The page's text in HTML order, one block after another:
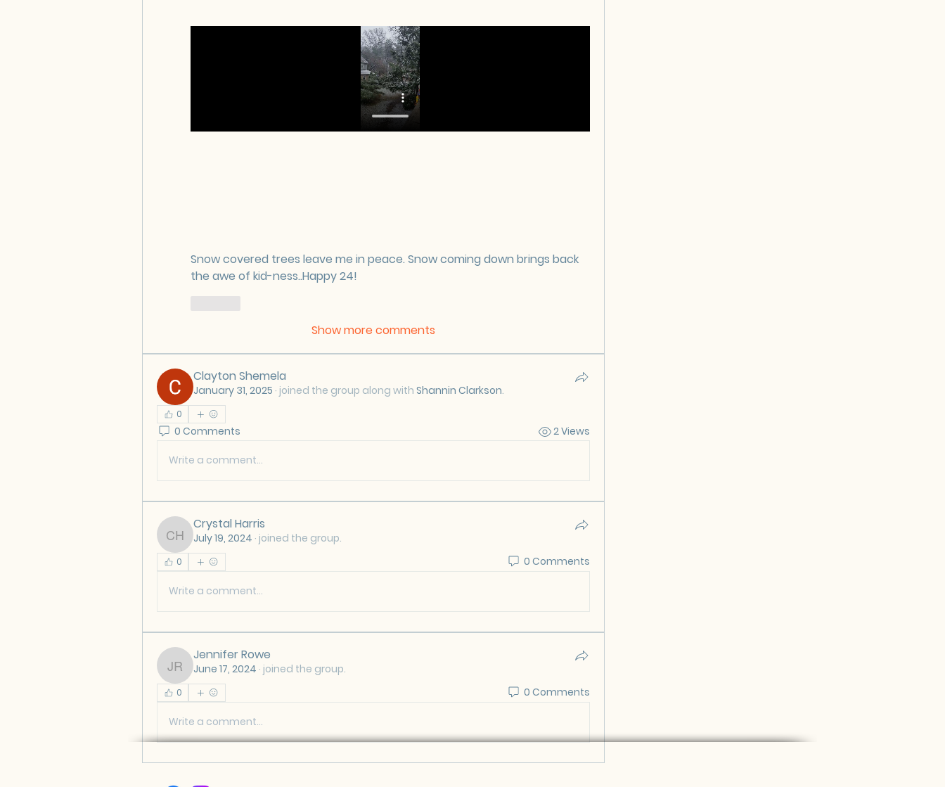
Snow covered trees leave me in peace. Snow coming down brings back
the awe of kid-ness..Happy 24!
Show more comments
Clayton Shemela
January 31, 2025 · joined the group along with Shannin Clarkson.
0
0 Comments 2 Views
Write a comment...
Crystal Harris
Crystal Harris
July 19, 2024 · joined the group.
0 0 Comments
Write a comment...
Jennifer Rowe
Jennifer Rowe
June 17, 2024 · joined the group.
0 0 Comments
Write a comment...